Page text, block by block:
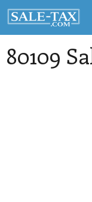
80109